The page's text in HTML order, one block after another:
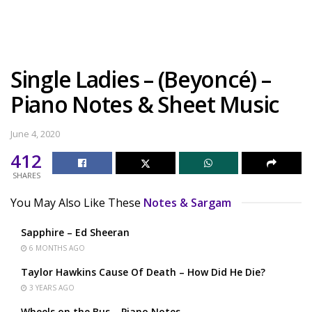
Single Ladies – (Beyoncé) –
Piano Notes & Sheet Music
June 4, 2020
412
SHARES
You May Also Like These Notes & Sargam
Sapphire – Ed Sheeran
6 MONTHS AGO
Taylor Hawkins Cause Of Death – How Did He Die?
3 YEARS AGO